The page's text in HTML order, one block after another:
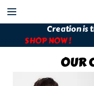
Creation is
SHOP NOW !
OUR